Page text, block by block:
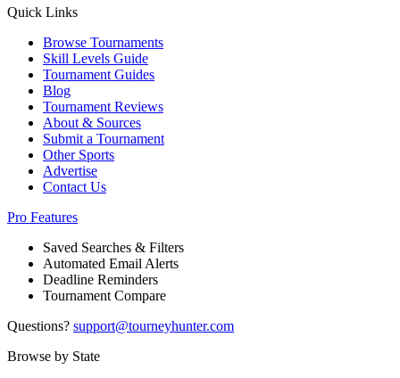
Quick Links
Browse Tournaments
Skill Levels Guide
Tournament Guides
Blog
Tournament Reviews
About & Sources
Submit a Tournament
Other Sports
Advertise
Contact Us
Pro Features
Saved Searches & Filters
Automated Email Alerts
Deadline Reminders
Tournament Compare
Questions? support@tourneyhunter.com
Browse by State